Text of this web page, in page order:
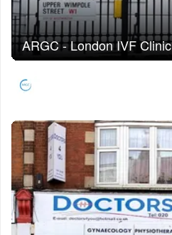
ARGC - London IVF Clinic